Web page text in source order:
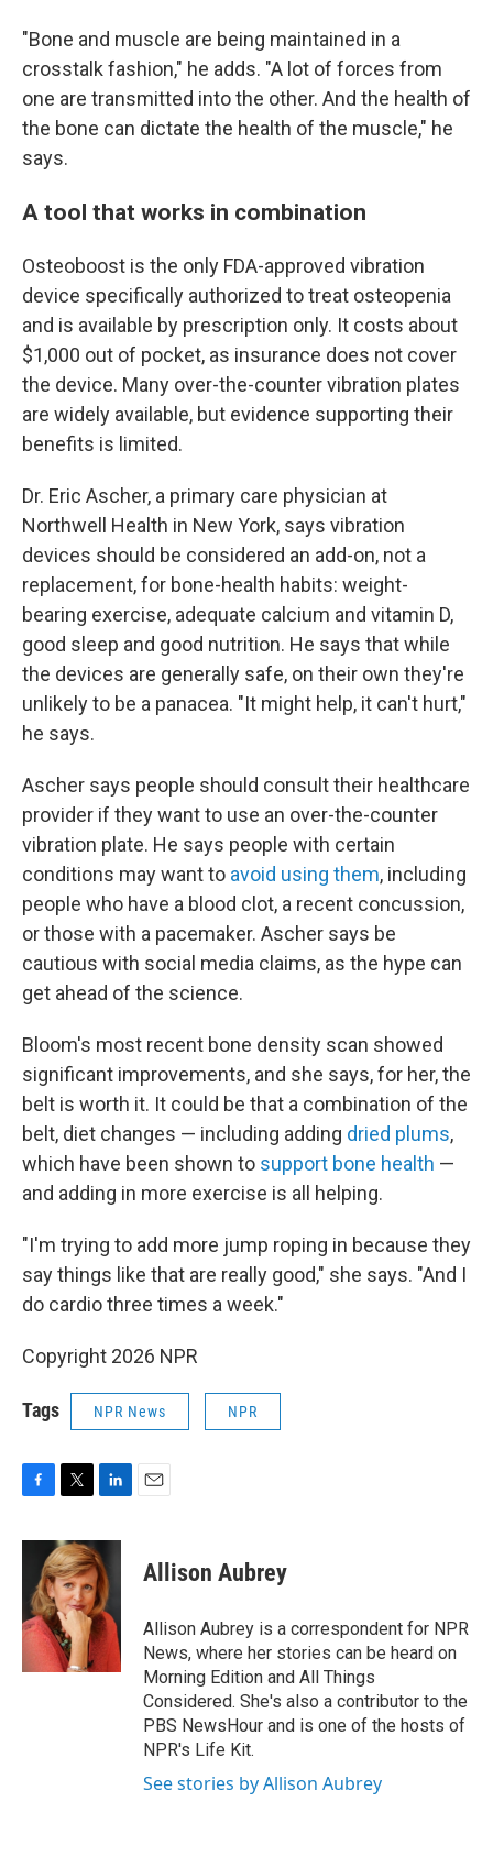
"Bone and muscle are being maintained in a
crosstalk fashion," he adds. "A lot of forces from
one are transmitted into the other. And the health of
the bone can dictate the health of the muscle," he
says.
A tool that works in combination
Osteoboost is the only FDA-approved vibration
device specifically authorized to treat osteopenia
and is available by prescription only. It costs about
$1,000 out of pocket, as insurance does not cover
the device. Many over-the-counter vibration plates
are widely available, but evidence supporting their
benefits is limited.
Dr. Eric Ascher, a primary care physician at
Northwell Health in New York, says vibration
devices should be considered an add-on, not a
replacement, for bone-health habits: weight-
bearing exercise, adequate calcium and vitamin D,
good sleep and good nutrition. He says that while
the devices are generally safe, on their own they're
unlikely to be a panacea. "It might help, it can't hurt,"
he says.
Ascher says people should consult their healthcare
provider if they want to use an over-the-counter
vibration plate. He says people with certain
conditions may want to avoid using them, including
people who have a blood clot, a recent concussion,
or those with a pacemaker. Ascher says be
cautious with social media claims, as the hype can
get ahead of the science.
Bloom's most recent bone density scan showed
significant improvements, and she says, for her, the
belt is worth it. It could be that a combination of the
belt, diet changes — including adding dried plums,
which have been shown to support bone health —
and adding in more exercise is all helping.
"I'm trying to add more jump roping in because they
say things like that are really good," she says. "And I
do cardio three times a week."
Copyright 2026 NPR
Tags NPR News NPR
F
c
o
o
T
i
t
t
e
r
L
n
k
e
d
I
n
E
Allison Aubrey
Allison Aubrey is a correspondent for NPR
News, where her stories can be heard on
Morning Edition and All Things
Considered. She's also a contributor to the
PBS NewsHour and is one of the hosts of
NPR's Life Kit.
See stories by Allison Aubrey